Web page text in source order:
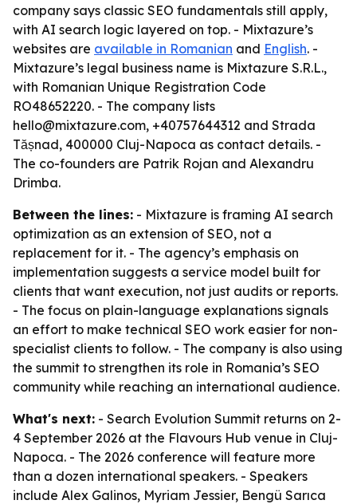
company says classic SEO fundamentals still apply,
with AI search logic layered on top. - Mixtazure’s
websites are available in Romanian and English. -
Mixtazure’s legal business name is Mixtazure S.R.L.,
with Romanian Unique Registration Code
RO48652220. - The company lists
hello@mixtazure.com, +40757644312 and Strada
Tășnad, 400000 Cluj-Napoca as contact details. -
The co-founders are Patrik Rojan and Alexandru
Drimba.
Between the lines: - Mixtazure is framing AI search
optimization as an extension of SEO, not a
replacement for it. - The agency’s emphasis on
implementation suggests a service model built for
clients that want execution, not just audits or reports.
- The focus on plain-language explanations signals
an effort to make technical SEO work easier for non-
specialist clients to follow. - The company is also using
the summit to strengthen its role in Romania’s SEO
community while reaching an international audience.
What's next: - Search Evolution Summit returns on 2-
4 September 2026 at the Flavours Hub venue in Cluj-
Napoca. - The 2026 conference will feature more
than a dozen international speakers. - Speakers
include Alex Galinos, Myriam Jessier, Bengü Sarıca